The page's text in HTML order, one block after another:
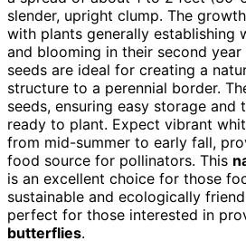
slender, upright clump. The
with plants generally establishing
and blooming in their second year
seeds are ideal for creating a
structure to a perennial border.
seeds, ensuring easy storage
ready to plant. Expect vibrant
from mid-summer to early fall,
food source for pollinators. This
is an excellent choice for those
sustainable and ecologically
perfect for those interested in
butterflies.